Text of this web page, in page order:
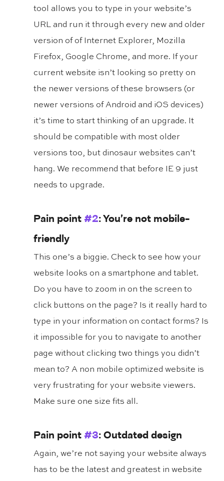
tool allows you to type in your website’s
URL and run it through every new and older
version of of Internet Explorer, Mozilla
Firefox, Google Chrome, and more. If your
current website isn’t looking so pretty on
the newer versions of these browsers (or
newer versions of Android and iOS devices)
it’s time to start thinking of an upgrade. It
should be compatible with most older
versions too, but dinosaur websites can’t
hang. We recommend that before IE 9 just
needs to upgrade.
Pain point #2: You’re not mobile-
friendly
This one’s a biggie. Check to see how your
website looks on a smartphone and tablet.
Do you have to zoom in on the screen to
click buttons on the page? Is it really hard to
type in your information on contact forms? Is
it impossible for you to navigate to another
page without clicking two things you didn’t
mean to? A non mobile optimized website is
very frustrating for your website viewers.
Make sure one size fits all.
Pain point #3: Outdated design
Again, we’re not saying your website always
has to be the latest and greatest in website